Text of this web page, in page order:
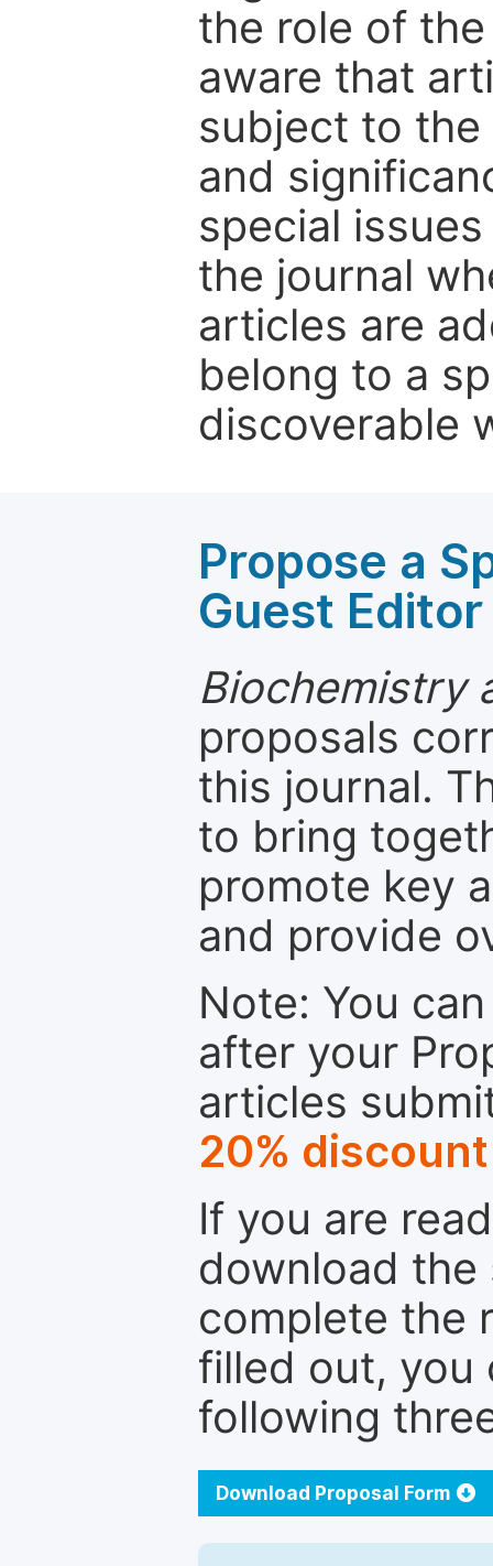
the role of
aware that
subject to
and
special
the journal
articles are
belong to a
discoverable
Propose a
Guest Editor
Biochemistry
proposals
this journal.
to bring
promote key
and provide
Note: You
after your
articles
20% discount
If you are
download the
complete the
filled out, you
following
Download Proposal Form